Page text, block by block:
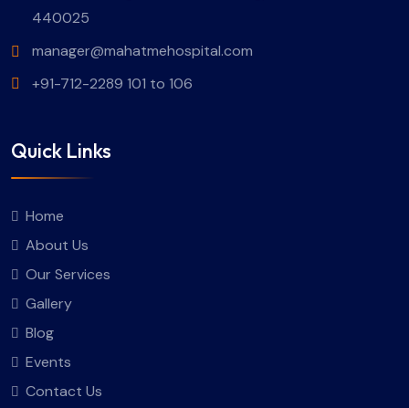
440025
manager@mahatmehospital.com
+91-712-2289 101 to 106
Quick Links
Home
About Us
Our Services
Gallery
Blog
Events
Contact Us